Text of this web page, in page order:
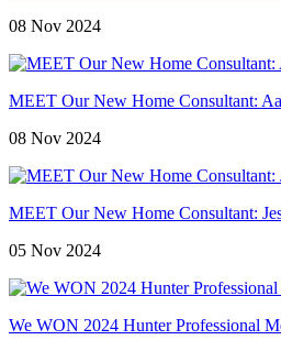
08 Nov 2024
MEET Our New Home Consultant:
08 Nov 2024
MEET Our New Home Consultant:
05 Nov 2024
We WON 2024 Hunter Professional